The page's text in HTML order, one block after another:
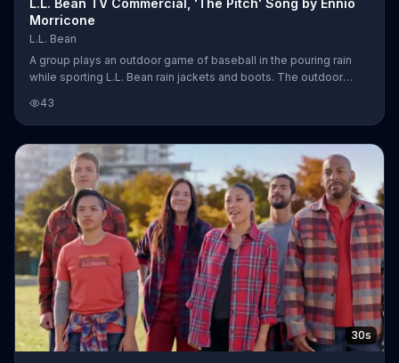
L.L. Bean TV Commercial, 'The Pitch' Song by Ennio
Morricone
L.L. Bean
A group plays an outdoor game of baseball in the pouring rain
while sporting L.L. Bean rain jackets and boots. The outdoor
like these folks.
43
30s